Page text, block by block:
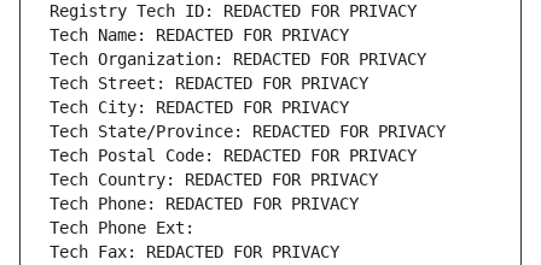
Registry Tech ID: REDACTED FOR PRIVACY
Tech Name: REDACTED FOR PRIVACY
Tech Organization: REDACTED FOR PRIVACY
Tech Street: REDACTED FOR PRIVACY
Tech City: REDACTED FOR PRIVACY
Tech State/Province: REDACTED FOR PRIVACY
Tech Postal Code: REDACTED FOR PRIVACY
Tech Country: REDACTED FOR PRIVACY
Tech Phone: REDACTED FOR PRIVACY
Tech Phone Ext:
Tech Fax: REDACTED FOR PRIVACY